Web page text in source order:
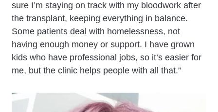
sure I’m staying on track with my bloodwork after
the transplant, keeping everything in balance.
Some patients deal with homelessness, not
having enough money or support. I have grown
kids who have professional jobs, so it’s easier for
me, but the clinic helps people with all that.”